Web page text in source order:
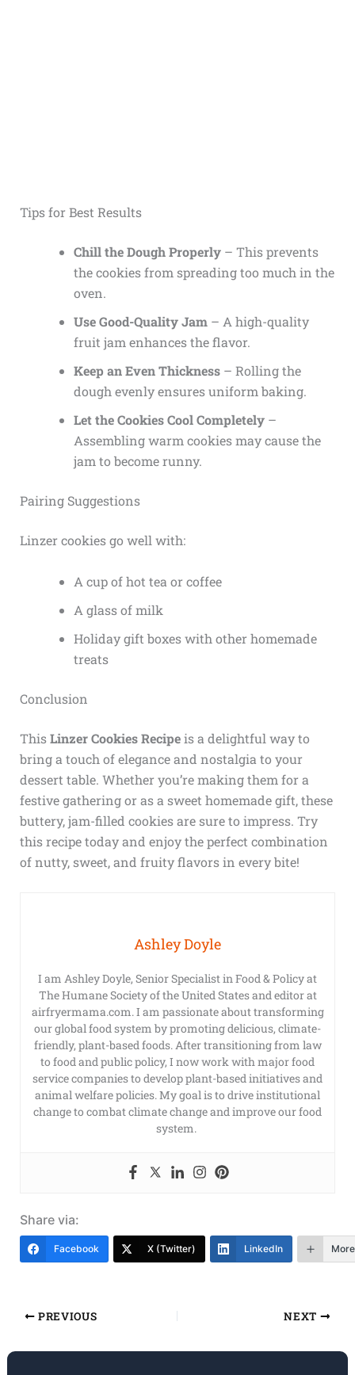
Tips for Best Results
Chill the Dough Properly– This prevents
the cookies from spreading too much in the
oven.
Use Good-Quality Jam– A high-quality
fruit jam enhances the flavor.
Keep an Even Thickness– Rolling the
dough evenly ensures uniform baking.
Let the Cookies Cool Completely–
Assembling warm cookies may cause the
jam to become runny.
Pairing Suggestions
Linzer cookies go well with:
A cup of hot tea or coffee
A glass of milk
Holiday gift boxes with other homemade
treats
Conclusion
ThisLinzer Cookies Recipeis a delightful way to
bring a touch of elegance and nostalgia to your
dessert table. Whether you’re making them for a
festive gathering or as a sweet homemade gift, these
buttery, jam-filled cookies are sure to impress. Try
this recipe today and enjoy the perfect combination
of nutty, sweet, and fruity flavors in every bite!
Ashley Doyle
I am Ashley Doyle, Senior Specialist in Food & Policy at
The Humane Society of the United States and editor at
airfryermama.com. I am passionate about transforming
our global food system by promoting delicious, climate-
friendly, plant-based foods. After transitioning from law
to food and public policy, I now work with major food
service companies to develop plant-based initiatives and
animal welfare policies. My goal is to drive institutional
change to combat climate change and improve our food
system.
Share via:
Facebook X (Twitter) LinkedIn More
PREVIOUS NEXT